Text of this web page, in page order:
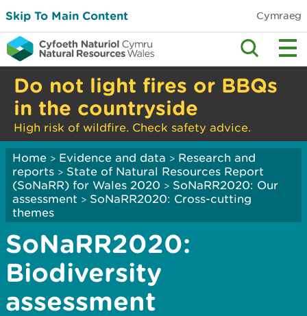
Skip To Main Content Cymraeg
Do not light fires or BBQs
in the countryside
High risk of wildfire. Check safety advice.
Home > Evidence and data > Research and
reports > State of Natural Resources Report
(SoNaRR) for Wales 2020 > SoNaRR2020: Our
assessment > SoNaRR2020: Cross-cutting
themes
SoNaRR2020:
Biodiversity
assessment